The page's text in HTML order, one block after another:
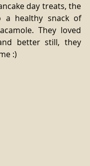
day treats, the
a healthy snack of
They loved
better still, they
:)